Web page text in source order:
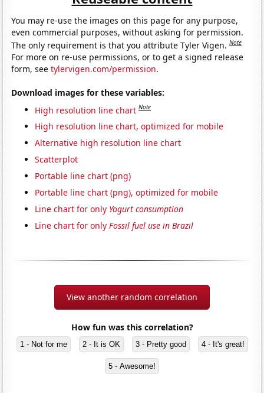
You may re-use the images on this page for any purpose,
even commercial purposes, without asking for permission.
The only requirement is that you attribute Tyler Vigen.Note
For more on re-use permissions, or to get a signed release
form, seetylervigen.com/permission.
Download images for these variables:
High resolution line chart Note
High resolution line chart, optimized for mobile
Alternative high resolution line chart
Scatterplot
Portable line chart (png)
Portable line chart (png), optimized for mobile
Line chart for only Yogurt consumption
Line chart for onlyFossil fuel use in Brazil
View another random correlation
How fun was this correlation?
1 - Not for me 2 - It is OK 3 - Pretty good 4 - It's great!
5 - Awesome!